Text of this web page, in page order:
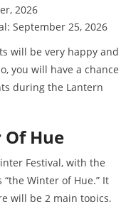
2026
September 25, 2026
will be very happy and
you will have a chance
during the Lantern
Hue
Festival, with the
“the Winter of Hue.” It
will be 2 main topics,